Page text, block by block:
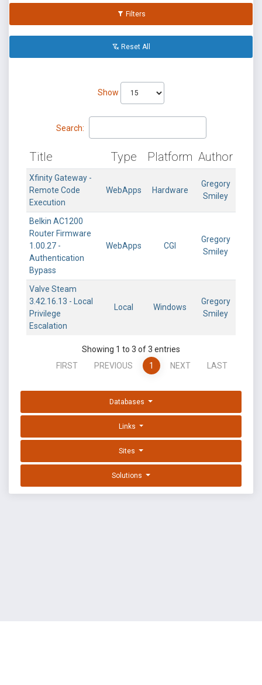
Filters
Reset All
Show
Search:
Title Type Platform Author
Xfinity Gateway -
Remote Code
Execution
WebApps Hardware
Gregory
Smiley
Belkin AC1200
Router Firmware
1.00.27 -
Authentication
Bypass
WebApps CGI
Gregory
Smiley
Valve Steam
3.42.16.13 - Local
Privilege
Escalation
Local Windows
Gregory
Smiley
Showing 1 to 3 of 3 entries
FIRST
PREVIOUS 1 NEXT LAST
Databases
Links
Sites
Solutions